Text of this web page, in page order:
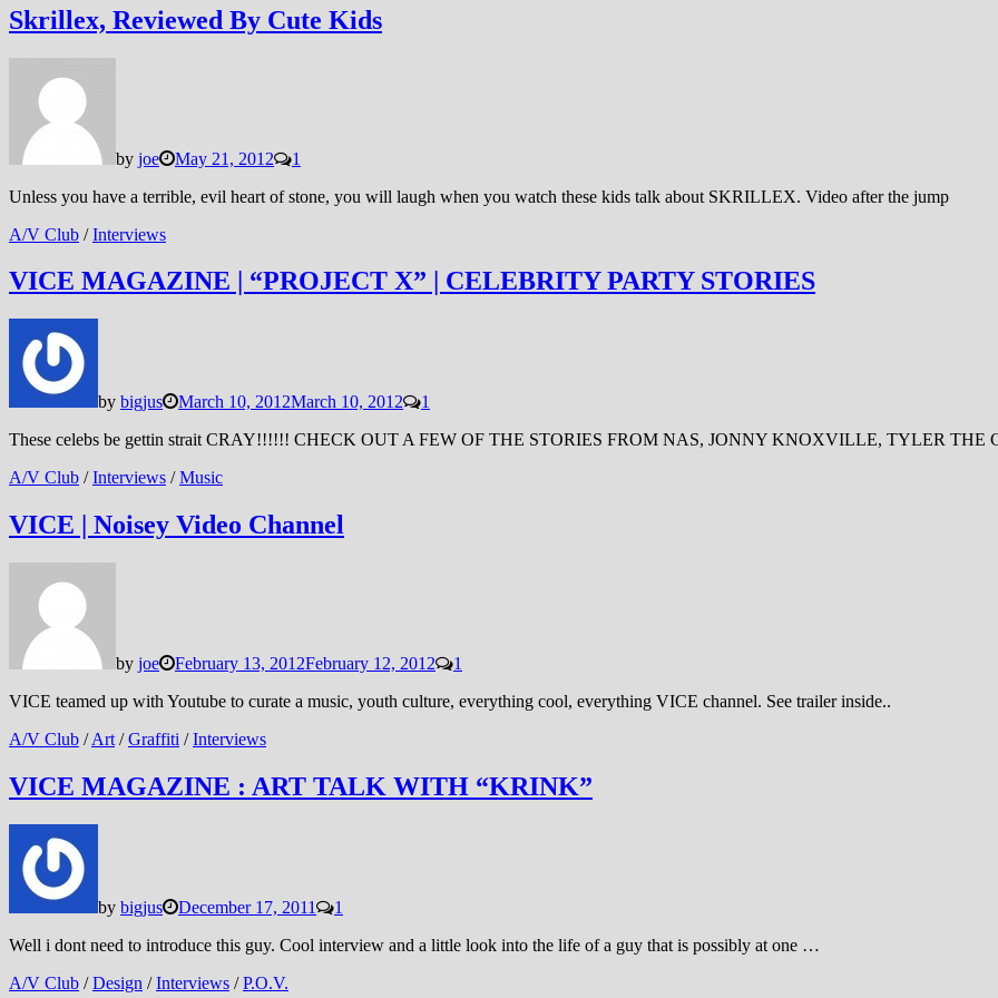
Skrillex, Reviewed By Cute Kids
by joe May 21, 2012
1
Unless you have a terrible, evil heart of stone, you will laugh when you watch these kids talk about SKRILLEX. Video after the jump
A/V Club /Interviews
VICE MAGAZINE | “PROJECT X” | CELEBRITY PARTY STORIES
by bigjus March 10, 2012March 10, 2012
1
These celebs be gettin strait CRAY!!!!!! CHECK OUT A FEW OF THE STORIES FROM NAS, JONNY KNOXVILLE, TYLER THE
A/V Club /Interviews /Music
VICE | Noisey Video Channel
by joe February 13, 2012February 12, 2012
1
VICE teamed up with Youtube to curate a music, youth culture, everything cool, everything VICE channel. See trailer inside..
A/V Club /Art /Graffiti /Interviews
VICE MAGAZINE : ART TALK WITH “KRINK”
by bigjus December 17, 2011
1
Well i dont need to introduce this guy. Cool interview and a little look into the life of a guy that is possibly at one …
A/V Club /Design /Interviews /P.O.V.